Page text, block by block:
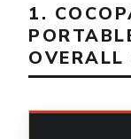
1.
OVERALL